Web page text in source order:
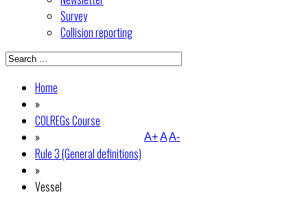
Survey
Collision reporting
Home
»
COLREGs Course
»
Rule 3 (General definitions)
»
Vessel
A+AA-